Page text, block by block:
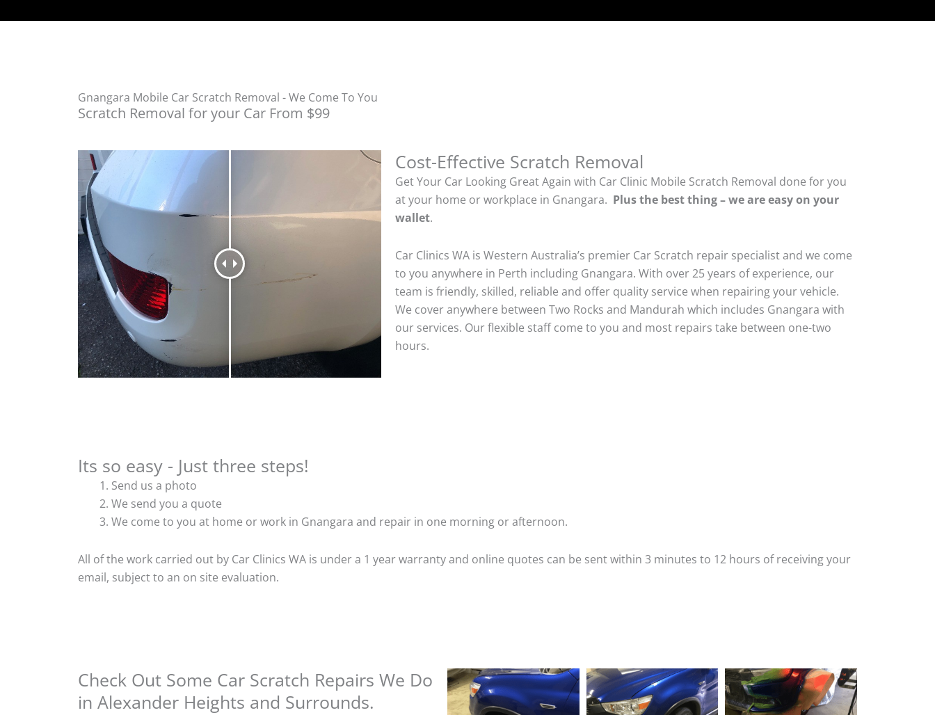
Gnangara Mobile Car Scratch Removal - We Come To You
Scratch Removal for your Car From $99
Cost-Effective Scratch Removal
Get Your Car Looking Great Again with Car Clinic Mobile Scratch Removal done for you
at your home or workplace in Gnangara. Plus the best thing – we are easy on your
wallet.
Car Clinics WA is Western Australia’s premier Car Scratch repair specialist and we come
to you anywhere in Perth including Gnangara. With over 25 years of experience, our
team is friendly, skilled, reliable and offer quality service when repairing your vehicle.
We cover anywhere between Two Rocks and Mandurah which includes Gnangara with
our services. Our flexible staff come to you and most repairs take between one-two
hours.
Its so easy - Just three steps!
Send us a photo
We send you a quote
We come to you at home or work in Gnangara and repair in one morning or afternoon.
All of the work carried out by Car Clinics WA is under a 1 year warranty and online quotes can be sent within 3 minutes to 12 hours of receiving your
email, subject to an on site evaluation.
Check Out Some Car Scratch Repairs We Do
in Alexander Heights and Surrounds.